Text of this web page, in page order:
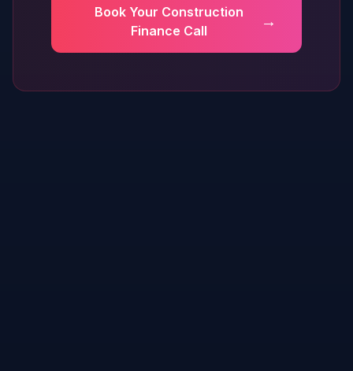
Book Your Construction
Finance Call
→